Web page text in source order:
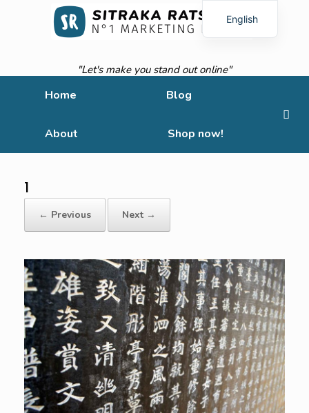
"Let's make you stand out online"
Home Blog
About Shop now!
1
← Previous Next →
English